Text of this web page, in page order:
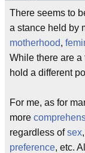
There seems to
a stance held by
motherhood,
While there are
hold a different
For me, as for
more
regardless ofsex,
preference, etc.